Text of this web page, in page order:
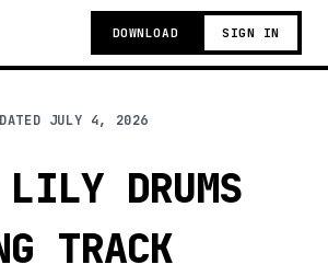
DOWNLOAD SIGN IN
JULY 4, 2026
LILY DRUMS
TRACK